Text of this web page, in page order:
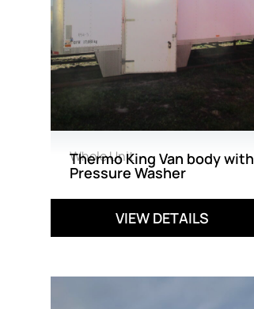
Whole Unit
Thermo King Van body with
Pressure Washer
VIEW DETAILS